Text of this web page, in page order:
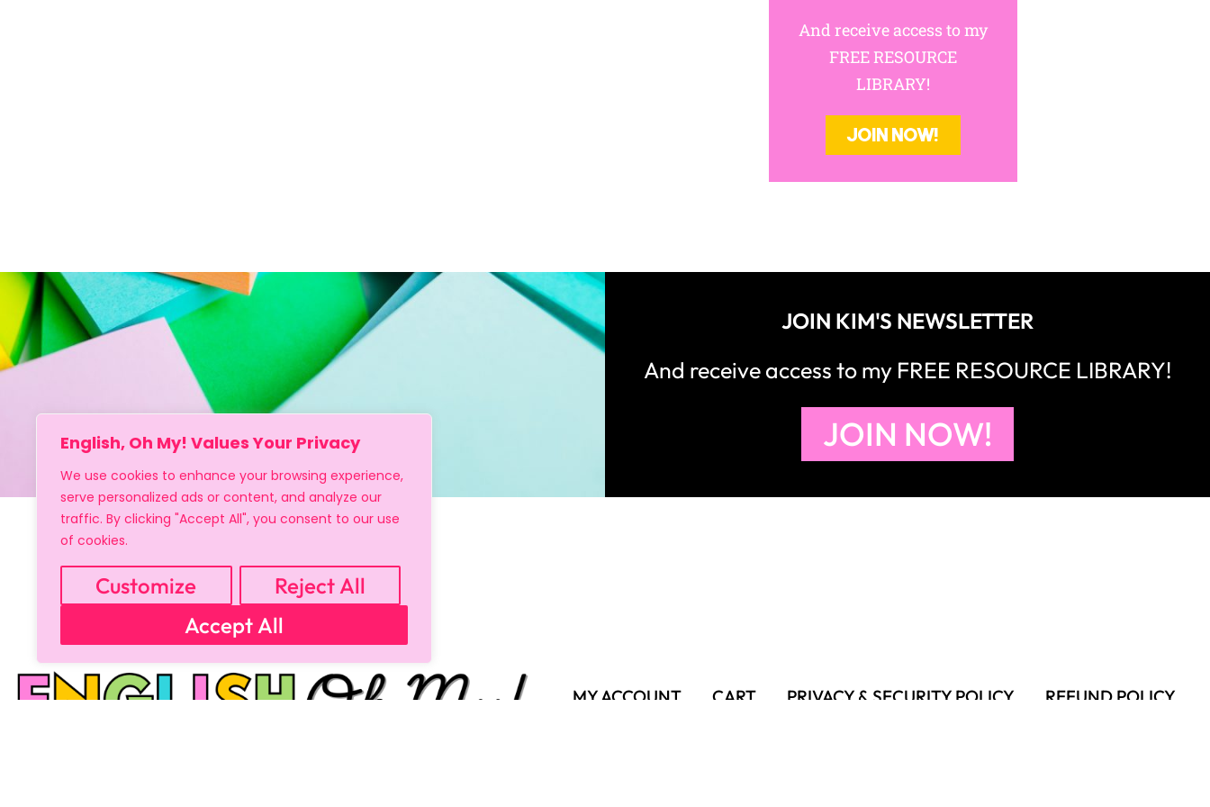
English, Oh My! Values Your Privacy
We use cookies to enhance your browsing experience,
serve personalized ads or content, and analyze our
traffic. By clicking "Accept All", you consent to our use
of cookies.
Customize
Reject All
Accept All
And receive access to my
FREE RESOURCE
LIBRARY!
JOIN NOW!
JOIN KIM'S NEWSLETTER
And receive access to my FREE RESOURCE LIBRARY!
JOIN NOW!
MY ACCOUNT CART PRIVACY & SECURITY POLICY
REFUND POLICY